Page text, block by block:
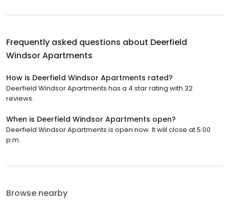
Frequently asked questions about Deerfield
Windsor Apartments
How is Deerfield Windsor Apartments rated?
Deerfield Windsor Apartments has a 4 star rating with 32
reviews.
When is Deerfield Windsor Apartments open?
Deerfield Windsor Apartments is open now. It will close at 5:00
p.m.
Browse nearby